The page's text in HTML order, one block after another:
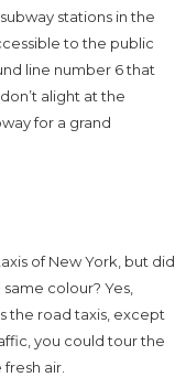
stations in the
to the public
line number 6 that
alight at the
for a grand
of New York, but did
colour? Yes,
the road taxis, except
you could tour the
air.